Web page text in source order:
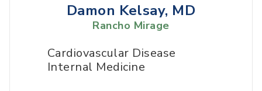
Damon Kelsay, MD
Rancho Mirage
Cardiovascular Disease
Internal Medicine